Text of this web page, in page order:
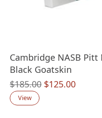
Cambridge NASB
Black Goatskin
$185.00 Original
$125.00Current
View